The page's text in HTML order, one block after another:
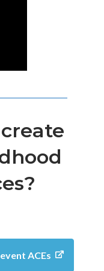
ACEs